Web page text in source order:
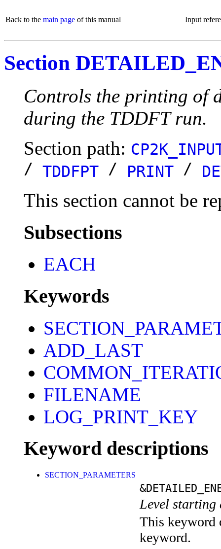
Back to the main page of this manual Input
Section
Controls the printing of
during the TDDFT run.
Section path:
/ TDDFPT / PRINT /
This section cannot be
Subsections
EACH
Keywords
ADD_LAST
FILENAME
LOG_PRINT_KEY
Keyword descriptions
SECTION_PARAMETERS
Level
This keyword
keyword.